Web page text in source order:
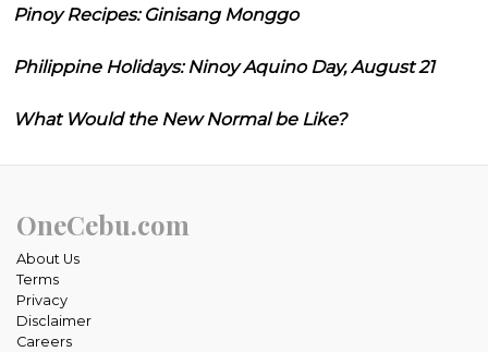
Pinoy Recipes: Ginisang Monggo
Philippine Holidays: Ninoy Aquino Day, August 21
What Would the New Normal be Like?
OneCebu.com
About Us
Terms
Privacy
Disclaimer
Careers